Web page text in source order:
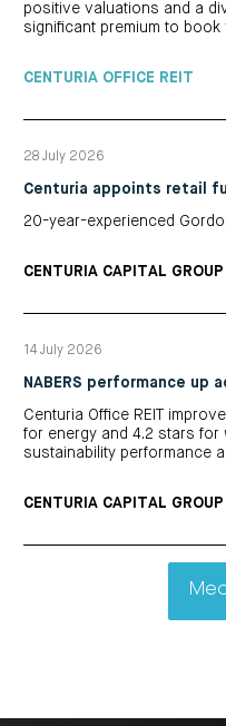
positive valuations and a
significant premium to book
CENTURIA OFFICE REIT
28 July 2026
Centuria appoints retail
20-year-experienced
CENTURIA CAPITAL GROUP
14 July 2026
NABERS performance up
Centuria Office REIT
for energy and 4.2 stars
sustainability performance
CENTURIA CAPITAL GROUP